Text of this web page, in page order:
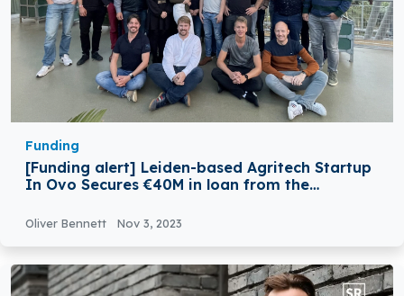
Funding
[Funding alert] Leiden-based Agritech Startup
In Ovo Secures €40M in loan from the
Oliver Bennett Nov 3, 2023